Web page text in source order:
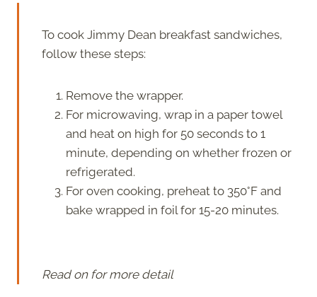
To cook Jimmy Dean breakfast sandwiches,
follow these steps:
Remove the wrapper.
For microwaving, wrap in a paper towel
and heat on high for 50 seconds to 1
minute, depending on whether frozen or
refrigerated.
For oven cooking, preheat to 350°F and
bake wrapped in foil for 15-20 minutes.
Read on for more detail